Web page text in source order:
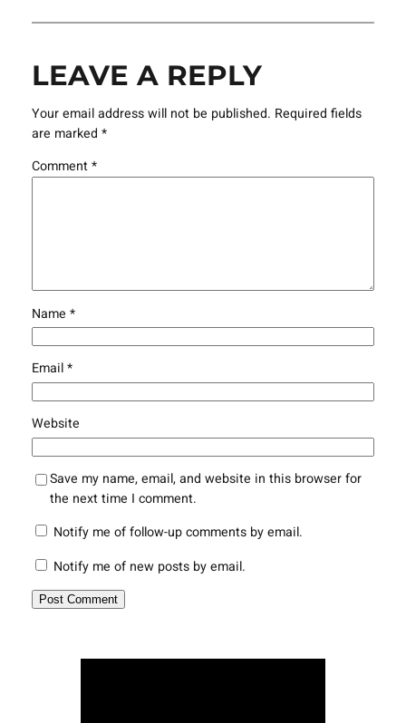
LEAVE A REPLY
Your email address will not be published. Required fields
are marked *
Comment*
Name *
Email*
Website
Save my name, email, and website in this browser for
the next time I comment.
Notify me of follow-up comments by email.
Notify me of new posts by email.